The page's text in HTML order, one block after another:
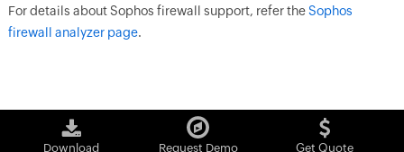
For details about Sophos firewall support, refer theSophos
firewall analyzer page.
Download Request Demo Get Quote